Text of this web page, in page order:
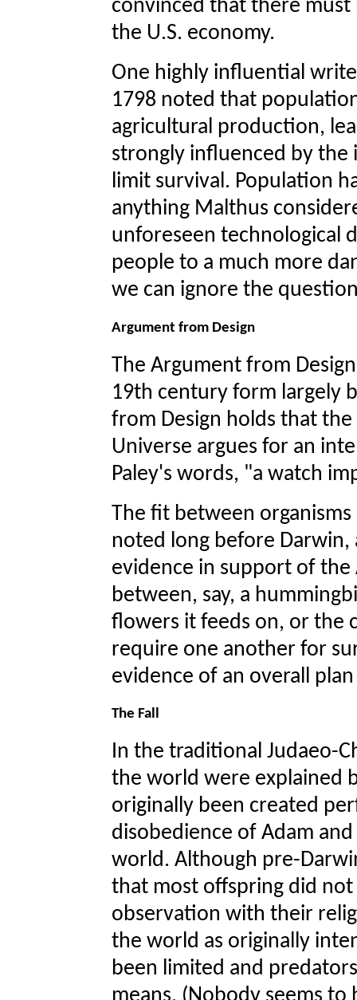
convinced that there
the U.S. economy.
One highly influential
1798 noted that
agricultural production,
strongly influenced by
limit survival. Population
anything Malthus
unforeseen technological
people to a much more
we can ignore the
Argument from Design
The Argument from
19th century form largely
from Design holds that
Universe argues for an
Paley's words, "a watch
The fit between
noted long before Darwin,
evidence in support of
between, say, a
flowers it feeds on, or the
require one another for
evidence of an overall
The Fall
In the traditional Judaeo-
the world were explained
originally been created
disobedience of Adam
world. Although pre-
that most offspring did
observation with their
the world as originally
been limited and